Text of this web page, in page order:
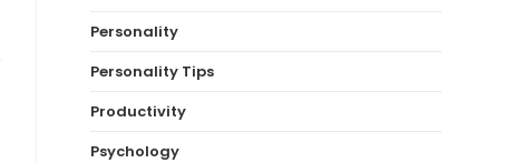
Personality
Personality Tips
Productivity
Psychology